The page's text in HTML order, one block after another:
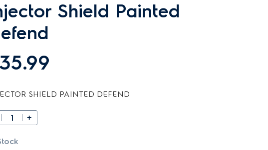
Shield Painted
SHIELD PAINTED DEFEND
+